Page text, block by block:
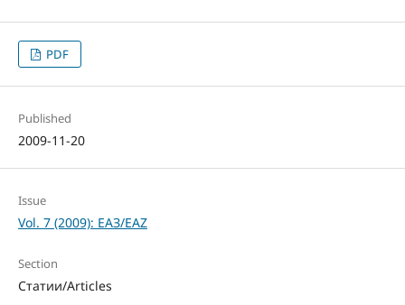
PDF
Published
2009-11-20
Issue
Vol. 7 (2009): ЕАЗ/EAZ
Section
Статии/Articles